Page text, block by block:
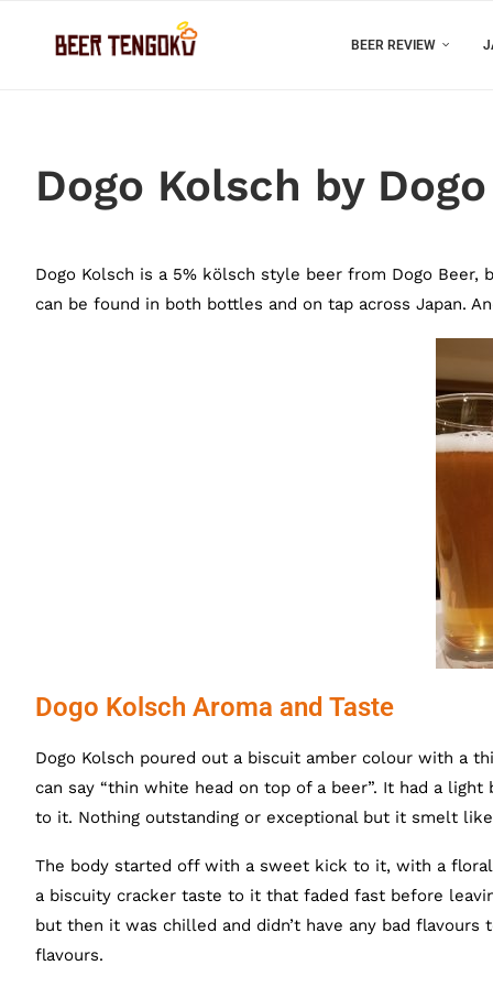
BEER REVIEW
Dogo Kolsch by
Dogo Kolsch is a 5% kölsch style beer from Dogo Beer,
can be found in both bottles and on tap across Japan.
Dogo Kolsch Aroma and Taste
Dogo Kolsch poured out a biscuit amber colour with a
can say “thin white head on top of a beer”. It had a
to it. Nothing outstanding or exceptional but it smelt
The body started off with a sweet kick to it, with a
a biscuity cracker taste to it that faded fast before
but then it was chilled and didn’t have any bad
flavours.